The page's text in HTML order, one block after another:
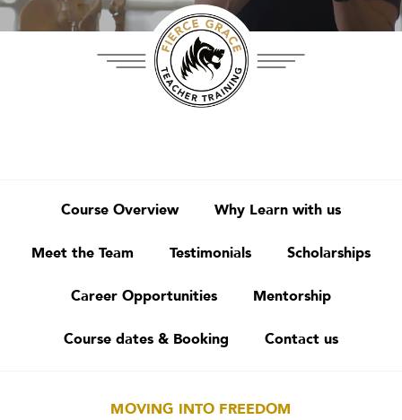
Course Overview Why Learn with us
Meet the Team Testimonials Scholarships
Career Opportunities Mentorship
Course dates & Booking Contact us
MOVING INTO FREEDOM